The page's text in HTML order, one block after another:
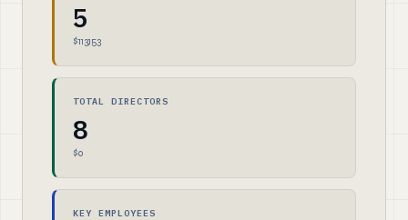
5
$113,153
TOTAL DIRECTORS
8
$0
KEY EMPLOYEES